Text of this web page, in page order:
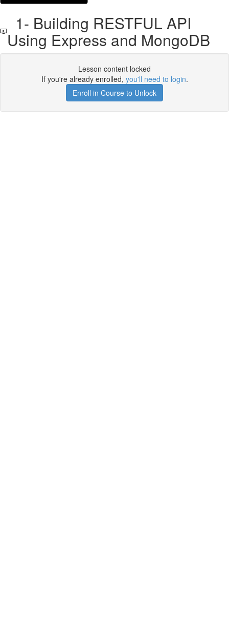
1- Building RESTFUL API
Using Express and MongoDB
Lesson content locked
If you're already enrolled, you'll need to login.
Enroll in Course to Unlock